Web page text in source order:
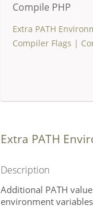
Compile PHP
Extra PATH
Compiler Flags |
Extra PATH
Description
Additional PATH
environment